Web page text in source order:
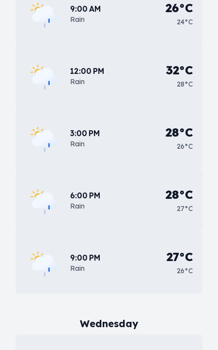
9:00 AM
Rain
26°C
24°C
12:00 PM
Rain
32°C
28°C
3:00 PM
Rain
28°C
26°C
6:00 PM
Rain
28°C
27°C
9:00 PM
Rain
27°C
26°C
Wednesday